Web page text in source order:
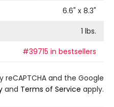
6.6" x 8.3"
1 lbs.
#39715 in bestsellers
and the Google
and Terms of Service apply.